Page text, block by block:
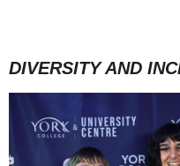
DIVERSITY AND